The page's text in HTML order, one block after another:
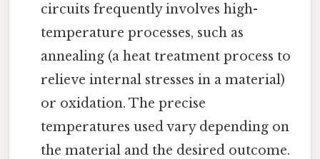
circuits frequently involves high-
temperature processes, such as
annealing (a heat treatment process to
relieve internal stresses in a material)
or oxidation. The precise
temperatures used vary depending on
the material and the desired outcome.